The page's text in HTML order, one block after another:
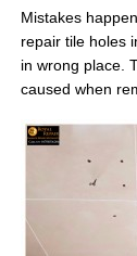
Mistakes
repair tile holes
in wrong place.
caused when